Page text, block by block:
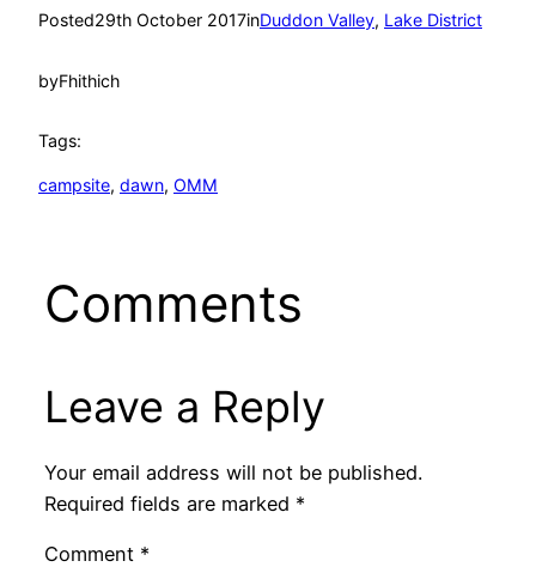
Posted29th October 2017inDuddon Valley, Lake District
byFhithich
Tags:
campsite, dawn, OMM
Comments
Leave a Reply
Your email address will not be published.
Required fields are marked *
Comment *